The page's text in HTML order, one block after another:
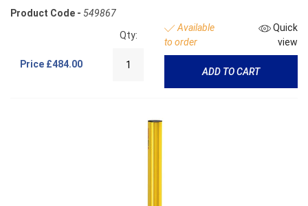
Product Code - 549867
Price £484.00
Qty:
Available
to order
Quick
view
ADD TO CART